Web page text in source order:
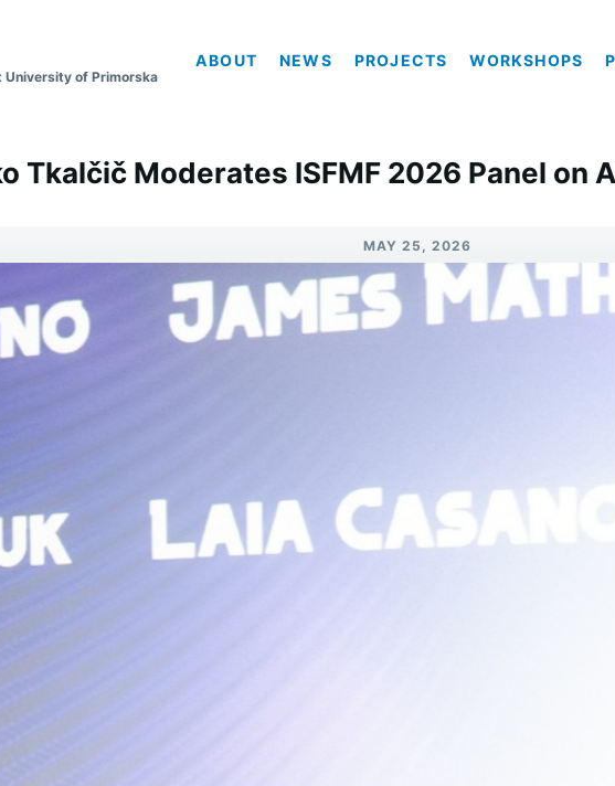
University of Primorska
ABOUT NEWS PROJECTS WORKSHOPS
Tkalčič Moderates ISFMF 2026 Panel on
MAY 25, 2026